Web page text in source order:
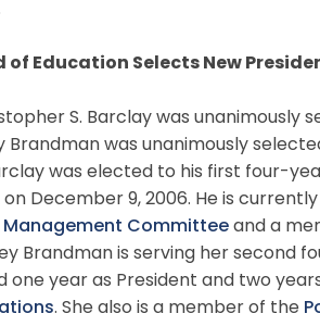
of Education Selects New
S. Barclay was unanimously
Brandman was unanimously
was elected to his first four-
on December 9, 2006. He is
Management Committee and a
Brandman is serving her second
one year as President and two
. She also is a member of the